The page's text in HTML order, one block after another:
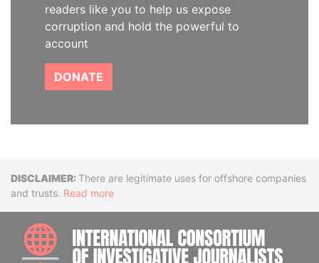
readers like you to help us expose
corruption and hold the powerful to
account
DONATE
DisclaimerThere are legitimate uses for offshore companies
and trusts. Read more